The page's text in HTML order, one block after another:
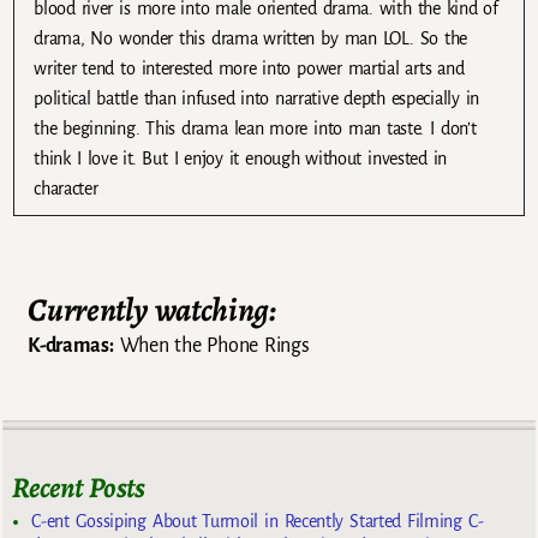
blood river is more into male oriented drama. with the kind of
drama, No wonder this drama written by man LOL. So the
writer tend to interested more into power martial arts and
political battle than infused into narrative depth especially in
the beginning. This drama lean more into man taste. I don’t
think I love it. But I enjoy it enough without invested in
character
Currently watching:
K-dramas:When the Phone Rings
Recent Posts
C-ent Gossiping About Turmoil in Recently Started Filming C-